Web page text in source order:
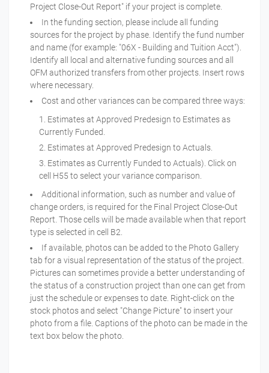
Project Close-Out Report" if your project is complete.
In the funding section, please include all funding
sources for the project by phase. Identify the fund number
and name (for example: "06X - Building and Tuition Acct").
Identify all local and alternative funding sources and all
OFM authorized transfers from other projects. Insert rows
where necessary.
Cost and other variances can be compared three ways:
Estimates at Approved Predesign to Estimates as
Currently Funded.
Estimates at Approved Predesign to Actuals.
Estimates as Currently Funded to Actuals). Click on
cell H55 to select your variance comparison.
Additional information, such as number and value of
change orders, is required for the Final Project Close-Out
Report. Those cells will be made available when that report
type is selected in cell B2.
If available, photos can be added to the Photo Gallery
tab for a visual representation of the status of the project.
Pictures can sometimes provide a better understanding of
the status of a construction project than one can get from
just the schedule or expenses to date. Right-click on the
stock photos and select "Change Picture" to insert your
photo from a file. Captions of the photo can be made in the
text box below the photo.